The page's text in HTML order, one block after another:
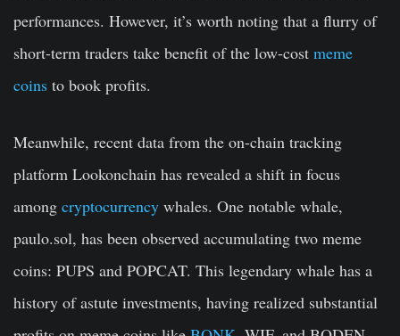
performances. However, it’s worth noting that a flurry of
short-term traders take benefit of the low-cost meme
coins to book profits.
Meanwhile, recent data from the on-chain tracking
platform Lookonchain has revealed a shift in focus
among cryptocurrency whales. One notable whale,
paulo.sol, has been observed accumulating two meme
coins: PUPS and POPCAT. This legendary whale has a
history of astute investments, having realized substantial